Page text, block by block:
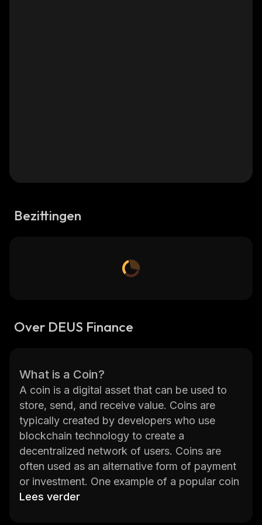
Bezittingen
Over DEUS Finance
What is a Coin?
A coin is a digital asset that can be used to
store, send, and receive value. Coins are
typically created by developers who use
blockchain technology to create a
decentralized network of users. Coins are
often used as an alternative form of payment
or investment. One example of a popular coin
is DEUS Finance (DEUS). DEUS Finance is a
Lees verder